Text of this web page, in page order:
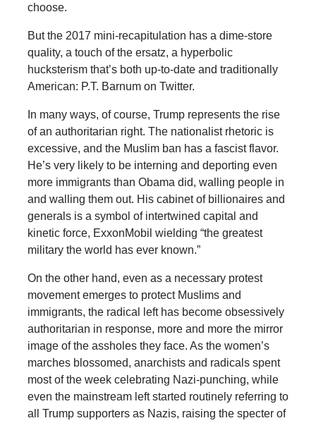
choose.
But the 2017 mini-recapitulation has a dime-store
quality, a touch of the ersatz, a hyperbolic
hucksterism that’s both up-to-date and traditionally
American: P.T. Barnum on Twitter.
In many ways, of course, Trump represents the rise
of an authoritarian right. The nationalist rhetoric is
excessive, and the Muslim ban has a fascist flavor.
He’s very likely to be interning and deporting even
more immigrants than Obama did, walling people in
and walling them out. His cabinet of billionaires and
generals is a symbol of intertwined capital and
kinetic force, ExxonMobil wielding “the greatest
military the world has ever known.”
On the other hand, even as a necessary protest
movement emerges to protect Muslims and
immigrants, the radical left has become obsessively
authoritarian in response, more and more the mirror
image of the assholes they face. As the women’s
marches blossomed, anarchists and radicals spent
most of the week celebrating Nazi-punching, while
even the mainstream left started routinely referring to
all Trump supporters as Nazis, raising the specter of